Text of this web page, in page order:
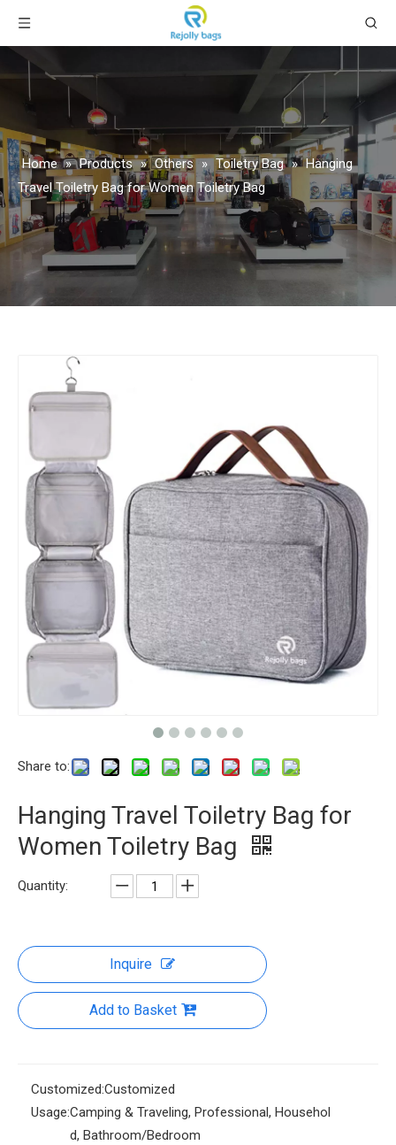
Home » Products » Others » Toiletry Bag » Hanging
Travel Toiletry Bag for Women Toiletry Bag
Share to:
Hanging Travel Toiletry Bag for
Women Toiletry Bag
Quantity:
Inquire
Add to Basket
Customized:Customized
Usage:Camping & Traveling, Professional, Househol
d, Bathroom/Bedroom